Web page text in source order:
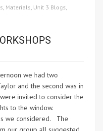
Materials Unit 3 Blogs
we had two
and the second was in
invited to consider the
to the window.
we considered. The